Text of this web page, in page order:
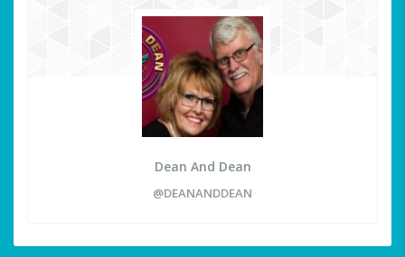
Dean And Dean
@DEANANDDEAN